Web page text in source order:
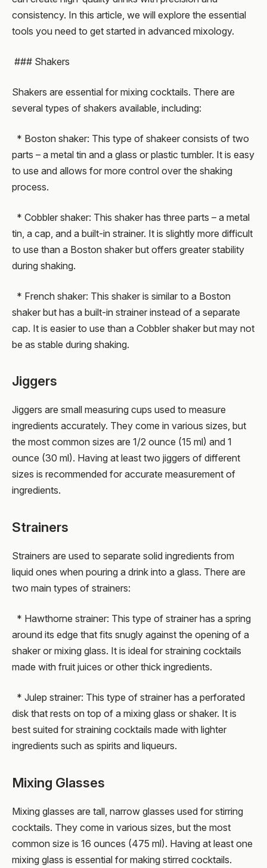
consistency. In this article, we will explore the essential
tools you need to get started in advanced mixology.
### Shakers
Shakers are essential for mixing cocktails. There are
several types of shakers available, including:
* Boston shaker: This type of shakeer consists of two
parts – a metal tin and a glass or plastic tumbler. It is easy
to use and allows for more control over the shaking
process.
* Cobbler shaker: This shaker has three parts – a metal
tin, a cap, and a built-in strainer. It is slightly more difficult
to use than a Boston shaker but offers greater stability
during shaking.
* French shaker: This shaker is similar to a Boston
shaker but has a built-in strainer instead of a separate
cap. It is easier to use than a Cobbler shaker but may not
be as stable during shaking.
Jiggers
Jiggers are small measuring cups used to measure
ingredients accurately. They come in various sizes, but
the most common sizes are 1/2 ounce (15 ml) and 1
ounce (30 ml). Having at least two jiggers of different
sizes is recommended for accurate measurement of
ingredients.
Strainers
Strainers are used to separate solid ingredients from
liquid ones when pouring a drink into a glass. There are
two main types of strainers:
* Hawthorne strainer: This type of strainer has a spring
around its edge that fits snugly against the opening of a
shaker or mixing glass. It is ideal for straining cocktails
made with fruit juices or other thick ingredients.
* Julep strainer: This type of strainer has a perforated
disk that rests on top of a mixing glass or shaker. It is
best suited for straining cocktails made with lighter
ingredients such as spirits and liqueurs.
Mixing Glasses
Mixing glasses are tall, narrow glasses used for stirring
cocktails. They come in various sizes, but the most
common size is 16 ounces (475 ml). Having at least one
mixing glass is essential for making stirred cocktails.